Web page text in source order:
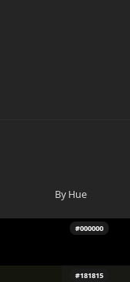
By Hue
#000000
#181815